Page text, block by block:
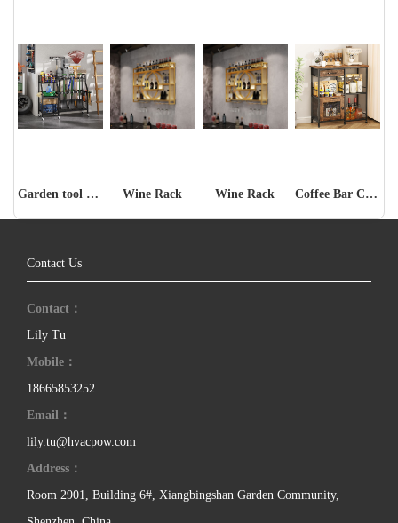
Garden tool storage rack Wine Rack Wine Rack Coffee Bar Cabinet
Contact Us
Contact：
Lily Tu
Mobile：
18665853252
Email：
lily.tu@hvacpow.com
Address：
Room 2901, Building 6#, Xiangbingshan Garden Community,